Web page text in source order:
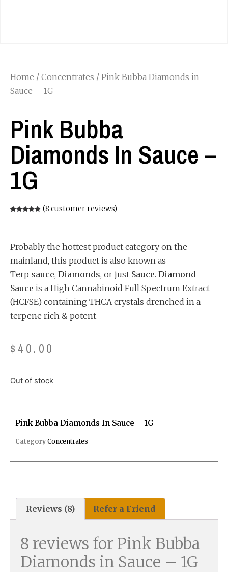
Home / Concentrates / Pink Bubba Diamonds in
Sauce – 1G
Pink Bubba
Diamonds In Sauce –
1G
(8 customer reviews)
Probably the hottest product category on the
mainland, this product is also known as
Terp sauce, Diamonds, or just Sauce. Diamond
Sauce is a High Cannabinoid Full Spectrum Extract
(HCFSE) containing THCA crystals drenched in a
terpene rich & potent
$ 40.00
Out of stock
Pink Bubba Diamonds In Sauce – 1G
Category Concentrates
Reviews (8) Refer a Friend
8 reviews for Pink Bubba
Diamonds in Sauce – 1G